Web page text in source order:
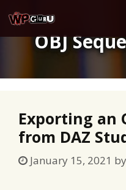
to
content OBJ
Exporting an
from DAZ
January 15, 2021 by